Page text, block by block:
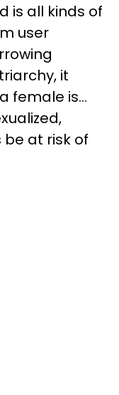
is all kinds of
user
it
female is…
at risk of